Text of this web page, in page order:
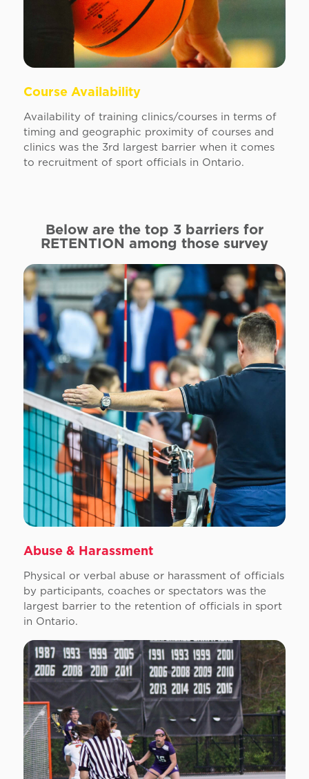
Course Availability
Availability of training clinics/courses in terms of
timing and geographic proximity of courses and
clinics was the 3rd largest barrier when it comes
to recruitment of sport officials in Ontario.
Below are the top 3 barriers for
RETENTION among those survey
Abuse & Harassment
Physical or verbal abuse or harassment of officials
by participants, coaches or spectators was the
largest barrier to the retention of officials in sport
in Ontario.